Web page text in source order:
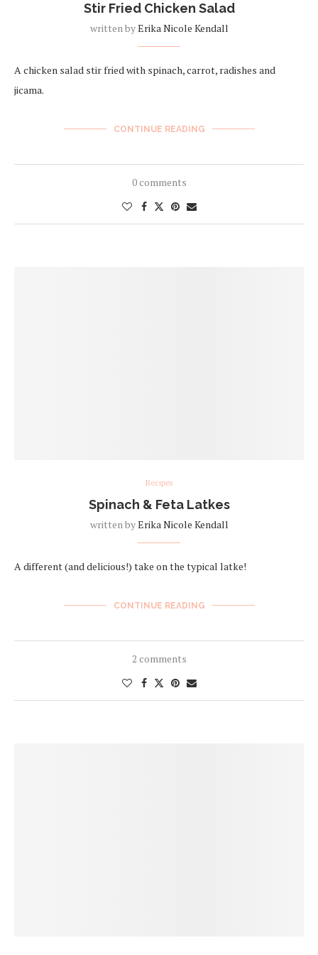
Stir Fried Chicken Salad
written byErika Nicole Kendall
A chicken salad stir fried with spinach, carrot, radishes and
jicama.
CONTINUE READING
0 comments
Recipes
Spinach & Feta Latkes
written byErika Nicole Kendall
A different (and delicious!) take on the typical latke!
CONTINUE READING
2 comments